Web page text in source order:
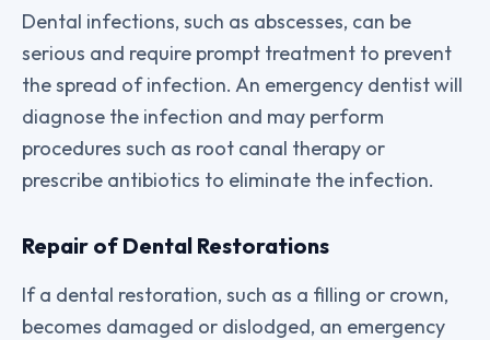
Dental infections, such as abscesses, can be
serious and require prompt treatment to prevent
the spread of infection. An emergency dentist will
diagnose the infection and may perform
procedures such as root canal therapy or
prescribe antibiotics to eliminate the infection.
Repair of Dental Restorations
If a dental restoration, such as a filling or crown,
becomes damaged or dislodged, an emergency